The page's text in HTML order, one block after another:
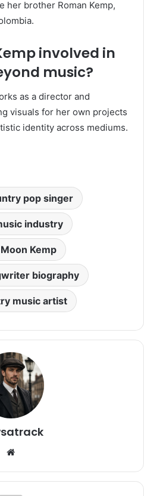
her brother Roman Kemp,
involved in
music?
as a director and
visuals for her own projects
identity across mediums.
pop singer
industry
Kemp
biography
music artist
Website